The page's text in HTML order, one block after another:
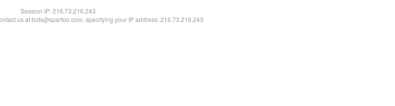
Session IP:216.73.216.243
us at bots@spartoo.com, specifying your IP address: 216.73.216.243